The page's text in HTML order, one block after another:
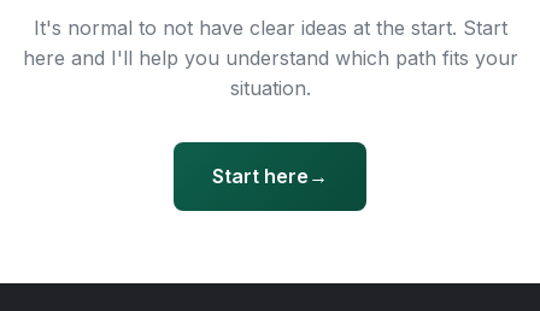
It's normal to not have clear ideas at the start. Start
here and I'll help you understand which path fits your
situation.
Start here